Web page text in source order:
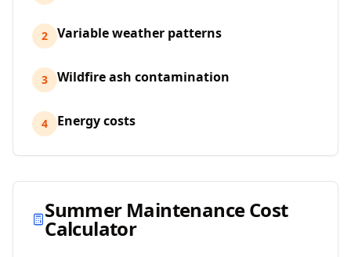
2 Variable weather patterns
3 Wildfire ash contamination
4 Energy costs
Summer Maintenance Cost
Calculator